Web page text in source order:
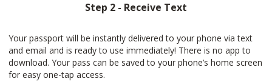
Step 2 - Receive Text
Your passport will be instantly delivered to your phone via text
and email and is ready to use immediately! There is no app to
download. Your pass can be saved to your phone’s home screen
for easy one-tap access.